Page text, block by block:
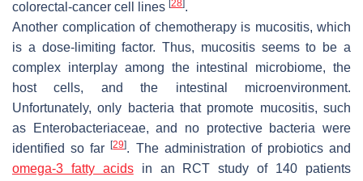
colorectal-cancer cell lines [28].
Another complication of chemotherapy is mucositis, which
is a dose-limiting factor. Thus, mucositis seems to be a
complex interplay among the intestinal microbiome, the
host cells, and the intestinal microenvironment.
Unfortunately, only bacteria that promote mucositis, such
as
Enterobacteriaceae, and no protective bacteria were
identified so far[29]. The administration of probiotics and
omega-3 fatty acidsin an RCT study of 140 patients